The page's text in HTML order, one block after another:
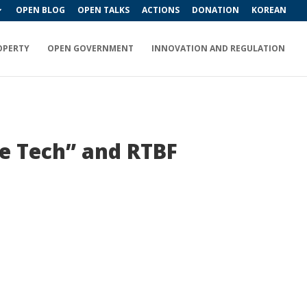
OPEN BLOG OPEN TALKS ACTIONS DONATION KOREAN
OPEN GOVERNMENT INNOVATION AND REGULATION
and RTBF